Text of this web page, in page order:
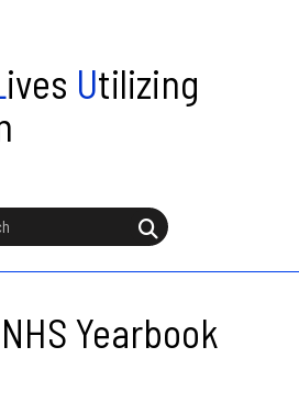
ives Utilizing
Yearbook